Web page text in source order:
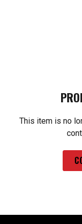
This item is no